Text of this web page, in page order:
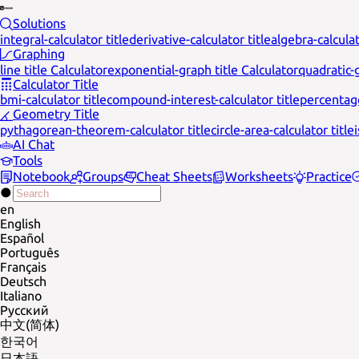
Solutions
integral-calculator titlederivative-calculator titlealgebra-
Graphing
line title Calculatorexponential-graph title Calculatorquadratic-
Calculator Title
bmi-calculator titlecompound-interest-calculator title
Geometry Title
pythagorean-theorem-calculator titlecircle-area-calculator title
AI Chat
Tools
Notebook
Groups Cheat Sheets Worksheets Practice
en
English
Español
Português
Français
Deutsch
Italiano
Русский
中文(简体)
한국어